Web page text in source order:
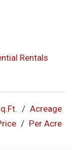
Rentals
/ Acreage
/ Per Acre